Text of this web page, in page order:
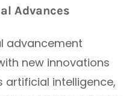
Advances
advancement
new innovations
artificial intelligence,